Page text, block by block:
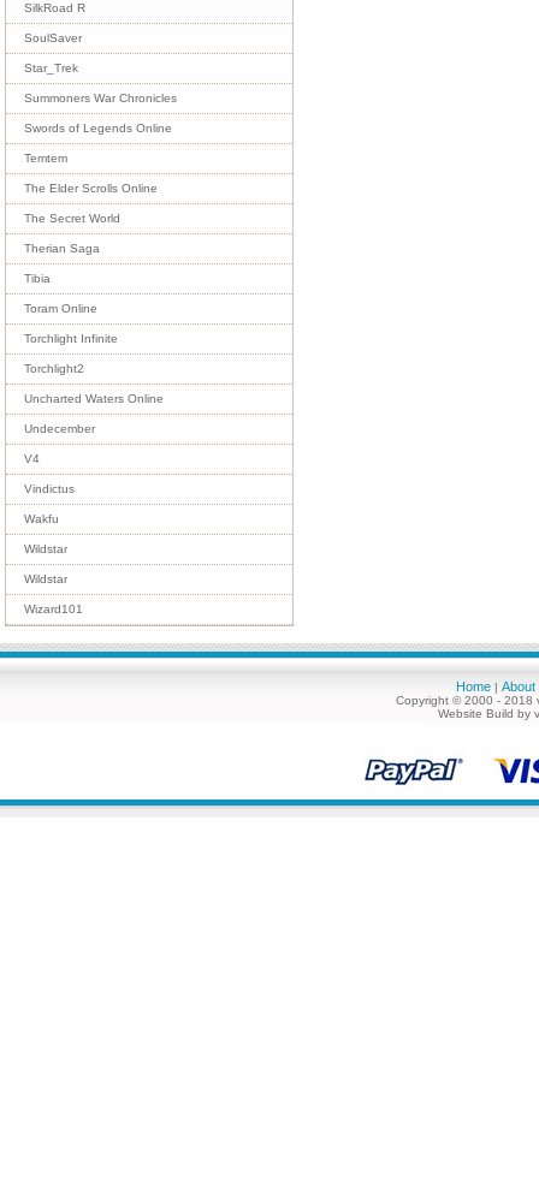
SilkRoad R
SoulSaver
Star_Trek
Summoners War Chronicles
Swords of Legends Online
Temtem
The Elder Scrolls Online
The Secret World
Therian Saga
Tibia
Toram Online
Torchlight Infinite
Torchlight2
Uncharted Waters Online
Undecember
V4
Vindictus
Wakfu
Wildstar
Wildstar
Wizard101
Home | About
Copyright © 2000 - 2018
Website Build by